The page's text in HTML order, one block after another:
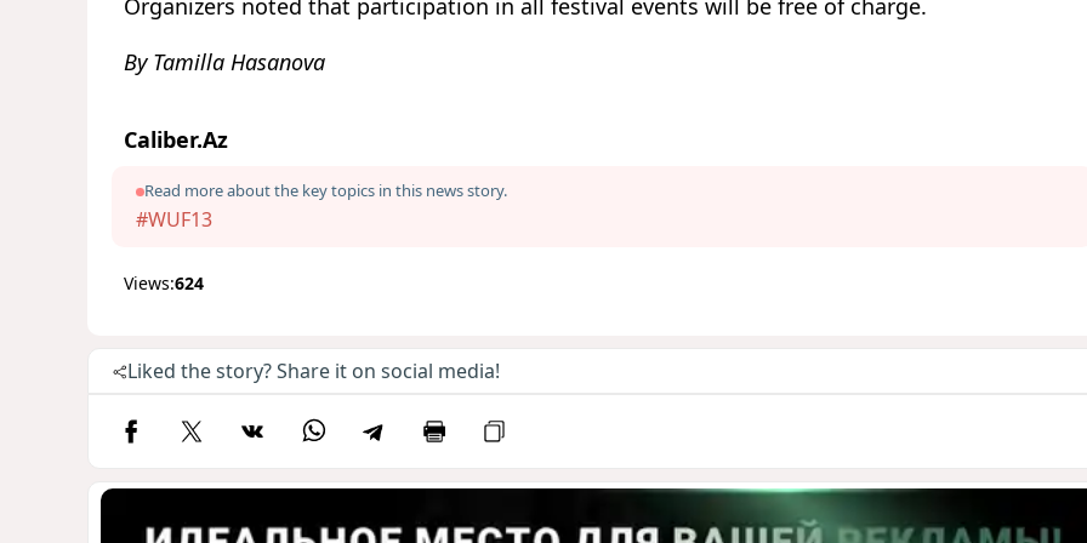
Organizers noted that participation in all festival events will be free of charge.
By Tamilla Hasanova
Caliber.Az
Read more about the key topics in this news story.
#WUF13
Views:624
Liked the story? Share it on social media!